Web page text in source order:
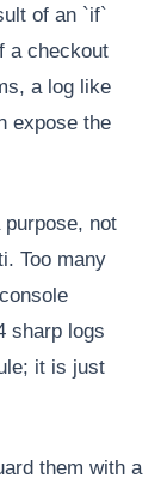
of an `if`
a checkout
a log like
expose the
purpose, not
Too many
sharp logs
it is just
them with a